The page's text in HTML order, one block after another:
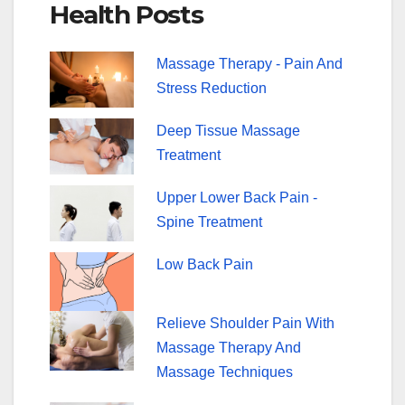
b
o
o
k
st
Health Posts
Massage Therapy - Pain And
Stress Reduction
Deep Tissue Massage
Treatment
Upper Lower Back Pain -
Spine Treatment
Low Back Pain
Relieve Shoulder Pain With
Massage Therapy And
Massage Techniques